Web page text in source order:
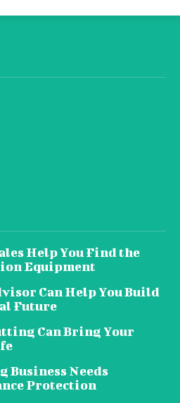
Help You Find the
Equipment
Can Help You Build
Future
Can Bring Your
Business Needs
Protection